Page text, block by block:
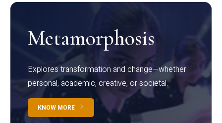
Metamorphosis
Explores transformation and change—whether
personal, academic, creative, or societal.
KNOW MORE